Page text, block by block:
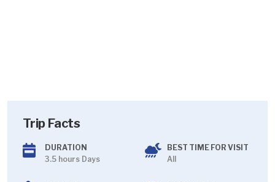
Trip Facts
DURATION
3.5 hours Days
BEST TIME FOR VISIT
All